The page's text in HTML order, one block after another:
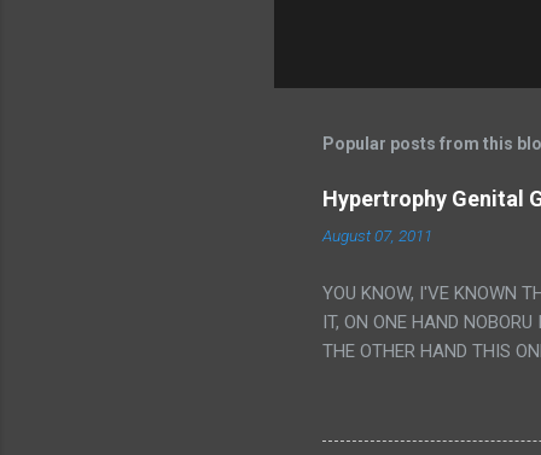
Popular posts from this
Hypertrophy Genital
August 07, 2011
YOU KNOW, I'VE KNOWN
IT, ON ONE HAND
THE OTHER HAND THIS
LESS PORONO BECAUSE
SCENE WITH THE TWO